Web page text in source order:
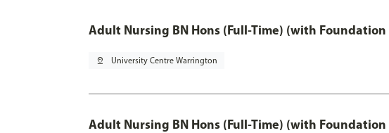
Adult Nursing BN Hons (Full-Time) (with Foundation
pin_drop University Centre Warrington
Adult Nursing BN Hons (Full-Time) (with Foundation